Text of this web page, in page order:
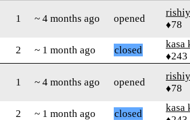
1 ~ 4 months ago opened
♦78
2 ~ 1 month ago closed
kasa
♦243
1 ~ 4 months ago opened
♦78
2 ~ 1 month ago closed
kasa